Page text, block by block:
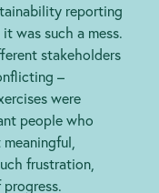
reporting
was such a mess.
stakeholders
–
were
people who
frustration,